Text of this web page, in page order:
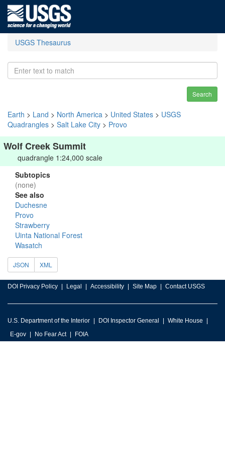
USGS Thesaurus
Search
Earth > Land > North America > United States > USGS
Quadrangles > Salt Lake City > Provo
Wolf Creek Summit
quadrangle 1:24,000 scale
Subtopics
(none)
See also
Duchesne
Provo
Strawberry
Uinta National Forest
Wasatch
JSON XML
DOI Privacy Policy Legal Accessibility Site Map Contact USGS
U.S. Department of the Interior DOI Inspector General
White House
E-gov
No Fear Act FOIA